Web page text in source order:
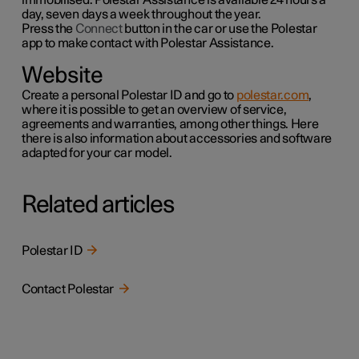
day, seven days a week throughout the year.
Press the Connectbutton in the car or use the Polestar
app to make contact with Polestar Assistance.
Website
Create a personal Polestar ID and go to polestar.com,
where it is possible to get an overview of service,
agreements and warranties, among other things. Here
there is also information about accessories and software
adapted for your car model.
Related articles
Polestar ID
Contact Polestar